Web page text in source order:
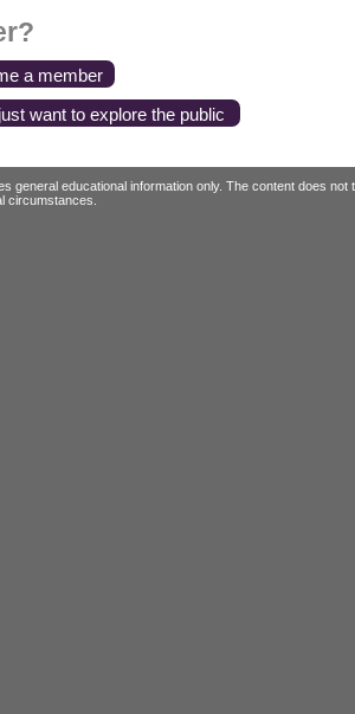
a member
want to explore the public
general educational information only. The content does
circumstances.